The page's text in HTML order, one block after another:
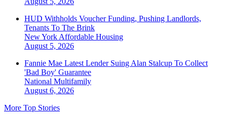
HUD Withholds Voucher Funding, Pushing Landlords,
Tenants To The Brink
New York Affordable Housing
August 5, 2026
Fannie Mae Latest Lender Suing Alan Stalcup To Collect
'Bad Boy' Guarantee
National Multifamily
August 6, 2026
More Top Stories